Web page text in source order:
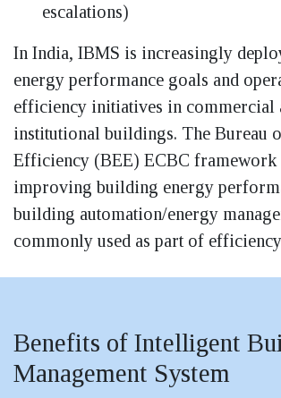
escalations)
In India, IBMS is increasingly
energy performance goals and
efficiency initiatives in commercial
institutional buildings. The Bureau
Efficiency (BEE) ECBC framework
improving building energy
building automation/energy
commonly used as part of
Benefits of Intelligent
Management System